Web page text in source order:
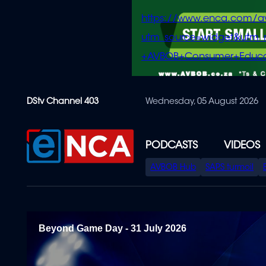
content
https://www.enca.com/
DStv Channel 403 Wednesday, 05 August 2026
PODCASTS VIDEOS
SPECIAL
MENU
AVBOB Hub SAPS turmoil
Beyond Game Day - 31 July 2026